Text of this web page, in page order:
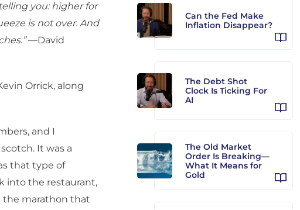
you: higher for
is not over. And
—David
Orrick, along
and I
It was a
that type of
into the restaurant,
the marathon that
Can the Fed Make
Inflation Disappear?
The Debt Shot
Clock Is Ticking For
AI
The Old Market
Order Is Breaking—
What It Means for
Gold